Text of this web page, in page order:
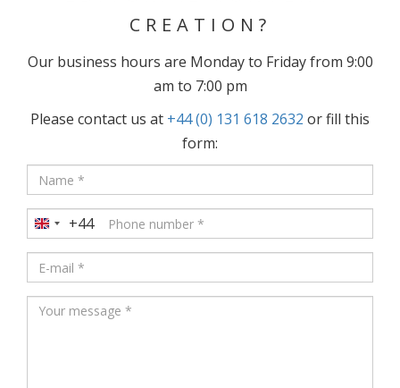
CREATION?
Our business hours are Monday to Friday from 9:00
am to 7:00 pm
Please contact us at +44 (0) 131 618 2632 or fill this
form:
United
Kingdom
+44
+44